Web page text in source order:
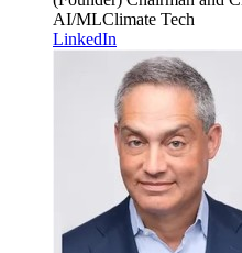
AI/MLClimate Tech
LinkedIn